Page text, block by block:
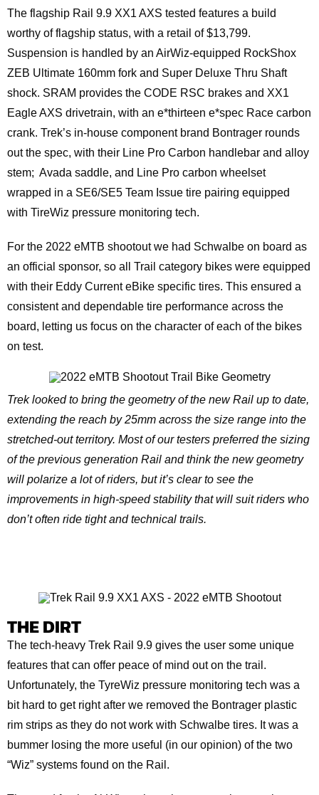
The flagship Rail 9.9 XX1 AXS tested features a build
worthy of flagship status, with a retail of $13,799.
Suspension is handled by an AirWiz-equipped RockShox
ZEB Ultimate 160mm fork and Super Deluxe Thru Shaft
shock. SRAM provides the CODE RSC brakes and XX1
Eagle AXS drivetrain, with an e*thirteen e*spec Race carbon
crank. Trek’s in-house component brand Bontrager rounds
out the spec, with their Line Pro Carbon handlebar and alloy
stem; Avada saddle, and Line Pro carbon wheelset
wrapped in a SE6/SE5 Team Issue tire pairing equipped
with TireWiz pressure monitoring tech.
For the 2022 eMTB shootout we had Schwalbe on board as
an official sponsor, so all Trail category bikes were equipped
with their Eddy Current eBike specific tires. This ensured a
consistent and dependable tire performance across the
board, letting us focus on the character of each of the bikes
on test.
Trek looked to bring the geometry of the new Rail up to date,
extending the reach by 25mm across the size range into the
stretched-out territory. Most of our testers preferred the sizing
of the previous generation Rail and think the new geometry
will polarize a lot of riders, but it’s clear to see the
improvements in high-speed stability that will suit riders who
don’t often ride tight and technical trails.
THE DIRT
The tech-heavy Trek Rail 9.9 gives the user some unique
features that can offer peace of mind out on the trail.
Unfortunately, the TyreWiz pressure monitoring tech was a
bit hard to get right after we removed the Bontrager plastic
rim strips as they do not work with Schwalbe tires. It was a
bummer losing the more useful (in our opinion) of the two
“Wiz” systems found on the Rail.